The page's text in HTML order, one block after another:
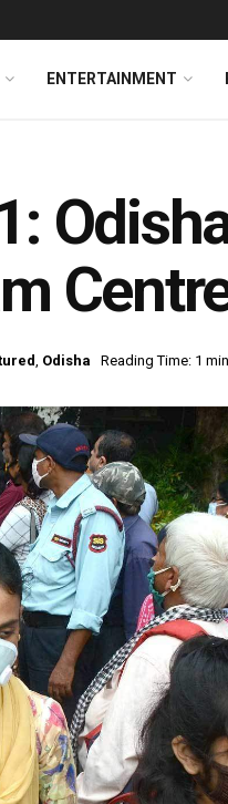
ENTERTAINMENT
, Odisha Reading Time: 1